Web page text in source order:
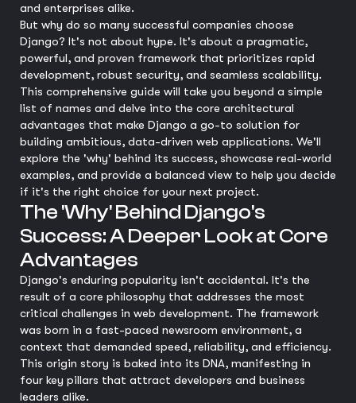
and enterprises alike.
But why do so many successful companies choose
Django? It's not about hype. It's about a pragmatic,
powerful, and proven framework that prioritizes rapid
development, robust security, and seamless scalability.
This comprehensive guide will take you beyond a simple
list of names and delve into the core architectural
advantages that make Django a go-to solution for
building ambitious, data-driven web applications. We'll
explore the 'why' behind its success, showcase real-world
examples, and provide a balanced view to help you decide
if it's the right choice for your next project.
The 'Why' Behind Django's
Success: A Deeper Look at Core
Advantages
Django's enduring popularity isn't accidental. It's the
result of a core philosophy that addresses the most
critical challenges in web development. The framework
was born in a fast-paced newsroom environment, a
context that demanded speed, reliability, and efficiency.
This origin story is baked into its DNA, manifesting in
four key pillars that attract developers and business
leaders alike.